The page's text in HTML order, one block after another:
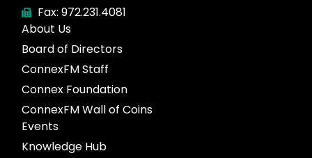
Fax: 972.231.4081
About Us
Board of Directors
ConnexFM Staff
Connex Foundation
ConnexFM Wall of Coins
Events
Knowledge Hub